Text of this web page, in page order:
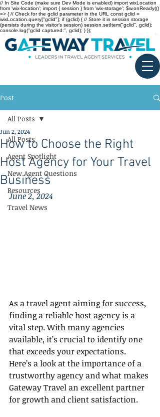
// In Site Code (make sure Dev Mode is enabled) import wixLocation
from 'wix-location'; import { session } from 'wix-storage'; $w.onReady(()
=> { // Check for the gclid parameter in the URL const gclid =
wixLocation.query["gclid"]; if (gclid) { // Store it in session storage
(persists during the visitor’s session) session.setItem("gclid", gclid);
console.log("gclid captured:", gclid); } });
Post
All Posts
Agent Spotlight
New Agent Questions
Resources
Travel News
All Posts
How to Choose the Right
Host Agency for Your Travel
Business
Jun 2, 2024
June 2, 2024
As a travel agent aiming for success,
finding a reliable host agency is a
vital step. With many agencies
available, it’s crucial to identify one
that exceeds your expectations.
Here’s a look at the importance of a
trustworthy agency and what makes
Gateway Travel an excellent partner
for growth and client satisfaction.